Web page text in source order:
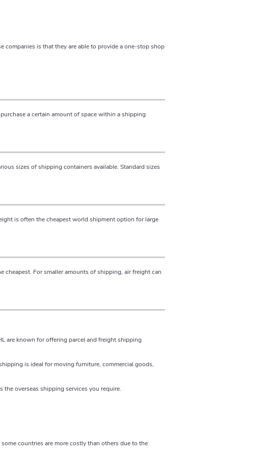
companies is that they are able to provide a one-stop shop
a certain amount of space within a shipping
sizes of shipping containers available. Standard sizes
is often the cheapest world shipment option for large
For smaller amounts of shipping, air freight can
are known for offering parcel and freight shipping
is ideal for moving furniture, commercial goods,
overseas shipping services you require.
countries are more costly than others due to the